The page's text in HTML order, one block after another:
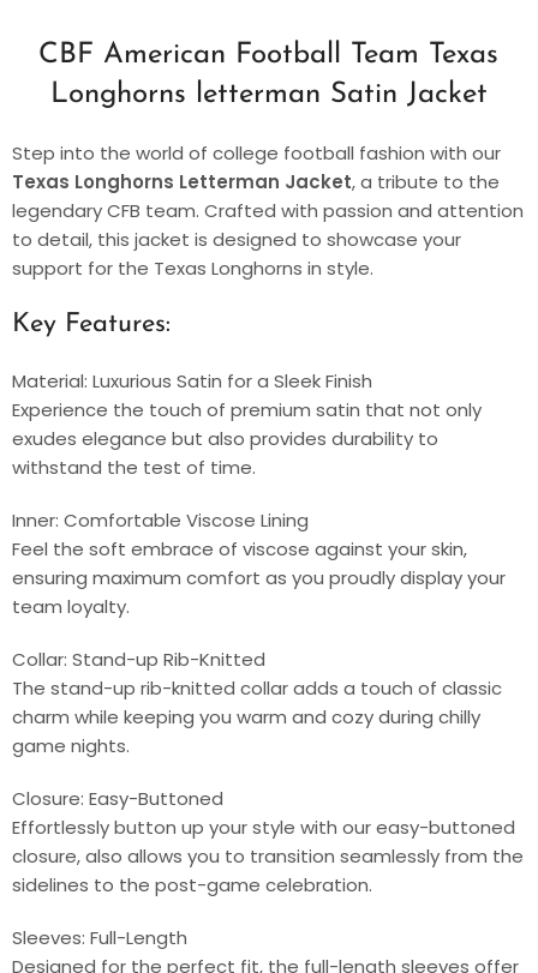
CBF American Football Team Texas
Longhorns letterman Satin Jacket
Step into the world of college football fashion with our
Texas Longhorns Letterman Jacket, a tribute to the
legendary CFB team. Crafted with passion and attention
to detail, this jacket is designed to showcase your
support for the Texas Longhorns in style.
Key Features:
Material: Luxurious Satin for a Sleek Finish
Experience the touch of premium satin that not only
exudes elegance but also provides durability to
withstand the test of time.
Inner: Comfortable Viscose Lining
Feel the soft embrace of viscose against your skin,
ensuring maximum comfort as you proudly display your
team loyalty.
Collar: Stand-up Rib-Knitted
The stand-up rib-knitted collar adds a touch of classic
charm while keeping you warm and cozy during chilly
game nights.
Closure: Easy-Buttoned
Effortlessly button up your style with our easy-buttoned
closure, also allows you to transition seamlessly from the
sidelines to the post-game celebration.
Sleeves: Full-Length
Designed for the perfect fit, the full-length sleeves offer